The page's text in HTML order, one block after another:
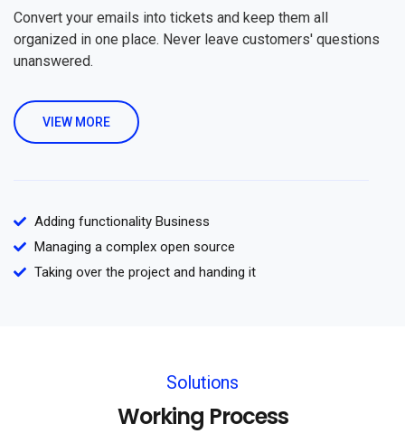
Convert your emails into tickets and keep them all
organized in one place. Never leave customers' questions
unanswered.
VIEW MORE
Adding functionality Business
Managing a complex open source
Taking over the project and handing it
Solutions
Working Process